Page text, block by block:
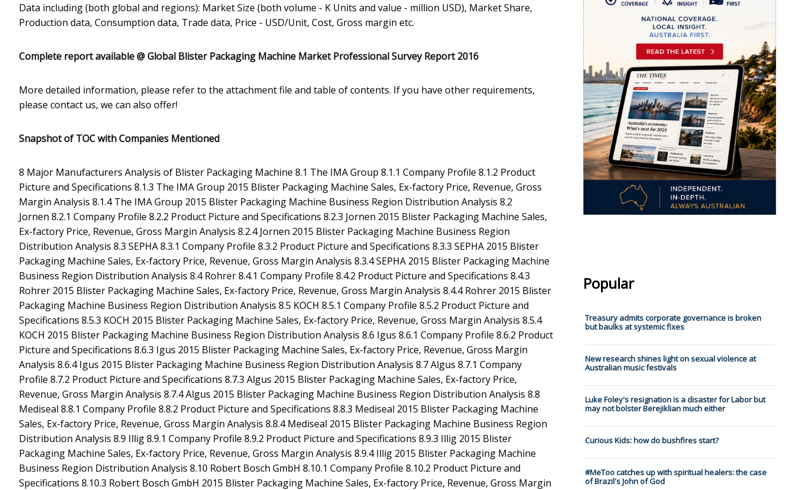
Data including (both global and regions): Market Size (both volume - K Units and value - million USD), Market Share,
Production data, Consumption data, Trade data, Price - USD/Unit, Cost, Gross margin etc.
Complete report available @Global Blister Packaging Machine Market Professional Survey Report 2016
More detailed information, please refer to the attachment file and table of contents. If you have other requirements,
please contact us, we can also offer!
Snapshot of TOC with Companies Mentioned
8 Major Manufacturers Analysis of Blister Packaging Machine 8.1 The IMA Group 8.1.1 Company Profile 8.1.2 Product
Picture and Specifications 8.1.3 The IMA Group 2015 Blister Packaging Machine Sales, Ex-factory Price, Revenue, Gross
Margin Analysis 8.1.4 The IMA Group 2015 Blister Packaging Machine Business Region Distribution Analysis 8.2
Jornen 8.2.1 Company Profile 8.2.2 Product Picture and Specifications 8.2.3 Jornen 2015 Blister Packaging Machine Sales,
Ex-factory Price, Revenue, Gross Margin Analysis 8.2.4 Jornen 2015 Blister Packaging Machine Business Region
Distribution Analysis 8.3 SEPHA 8.3.1 Company Profile 8.3.2 Product Picture and Specifications 8.3.3 SEPHA 2015 Blister
Packaging Machine Sales, Ex-factory Price, Revenue, Gross Margin Analysis 8.3.4 SEPHA 2015 Blister Packaging Machine
Business Region Distribution Analysis 8.4 Rohrer 8.4.1 Company Profile 8.4.2 Product Picture and Specifications 8.4.3
Rohrer 2015 Blister Packaging Machine Sales, Ex-factory Price, Revenue, Gross Margin Analysis 8.4.4 Rohrer 2015 Blister
Packaging Machine Business Region Distribution Analysis 8.5 KOCH 8.5.1 Company Profile 8.5.2 Product Picture and
Specifications 8.5.3 KOCH 2015 Blister Packaging Machine Sales, Ex-factory Price, Revenue, Gross Margin Analysis 8.5.4
KOCH 2015 Blister Packaging Machine Business Region Distribution Analysis 8.6 Igus 8.6.1 Company Profile 8.6.2 Product
Picture and Specifications 8.6.3 Igus 2015 Blister Packaging Machine Sales, Ex-factory Price, Revenue, Gross Margin
Analysis 8.6.4 Igus 2015 Blister Packaging Machine Business Region Distribution Analysis 8.7 Algus 8.7.1 Company
Profile 8.7.2 Product Picture and Specifications 8.7.3 Algus 2015 Blister Packaging Machine Sales, Ex-factory Price,
Revenue, Gross Margin Analysis 8.7.4 Algus 2015 Blister Packaging Machine Business Region Distribution Analysis 8.8
Mediseal 8.8.1 Company Profile 8.8.2 Product Picture and Specifications 8.8.3 Mediseal 2015 Blister Packaging Machine
Sales, Ex-factory Price, Revenue, Gross Margin Analysis 8.8.4 Mediseal 2015 Blister Packaging Machine Business Region
Distribution Analysis 8.9 Illig 8.9.1 Company Profile 8.9.2 Product Picture and Specifications 8.9.3 Illig 2015 Blister
Packaging Machine Sales, Ex-factory Price, Revenue, Gross Margin Analysis 8.9.4 Illig 2015 Blister Packaging Machine
Business Region Distribution Analysis 8.10 Robert Bosch GmbH 8.10.1 Company Profile 8.10.2 Product Picture and
Specifications 8.10.3 Robert Bosch GmbH 2015 Blister Packaging Machine Sales, Ex-factory Price, Revenue, Gross Margin
Popular
Treasury admits corporate governance is broken
but baulks at systemic fixes
New research shines light on sexual violence at
Australian music festivals
Luke Foley's resignation is a disaster for Labor but
may not bolster Berejiklian much either
Curious Kids: how do bushfires start?
#MeToo catches up with spiritual healers: the case
of Brazil's John of God